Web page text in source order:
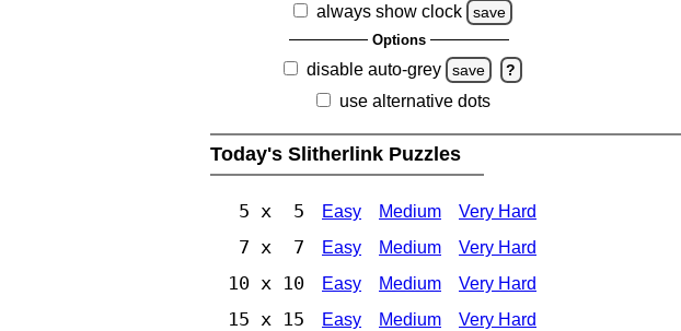
always show clock
save
Options
disable auto-grey save ?
use alternative dots
Today's Slitherlink Puzzles
5 x 5 Easy Medium Very Hard
7 x 7 Easy Medium Very Hard
10 x 10 Easy Medium Very Hard
15 x 15 Easy Medium Very Hard